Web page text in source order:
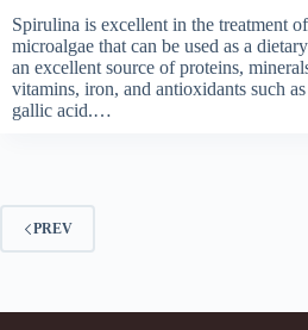
Spirulina is excellent in the treatment
microalgae that can be used as a
an excellent source of proteins,
vitamins, iron, and antioxidants such
gallic acid.…
PREV